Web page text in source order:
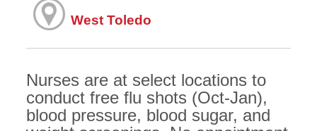
West Toledo
Nurses are at select locations to
conduct free flu shots (Oct-Jan),
blood pressure, blood sugar, and